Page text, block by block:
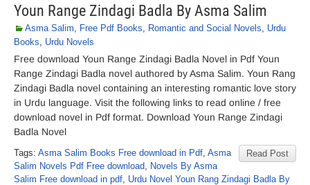
Youn Range Zindagi Badla By Asma Salim
Asma Salim, Free Pdf Books, Romantic and Social Novels, Urdu
Books, Urdu Novels
Free download Youn Range Zindagi Badla Novel in Pdf Youn
Range Zindagi Badla novel authored by Asma Salim. Youn Rang
Zindagi Badla novel containing an interesting romantic love story
in Urdu language. Visit the following links to read online / free
download novel in Pdf format. Download Youn Range Zindagi
Badla Novel
Read Post
Tags: Asma Salim Books Free download in Pdf, Asma
Salim Novels Pdf Free download, Novels By Asma
Salim Free download in pdf, Urdu Novel Youn Rang Zindagi Badla By